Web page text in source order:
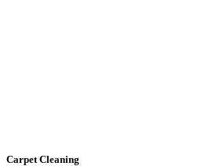
Carpet Cleaning